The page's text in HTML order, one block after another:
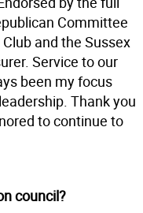
Committee
and the Sussex
Service to our
been my focus
Thank you
to continue to
council?